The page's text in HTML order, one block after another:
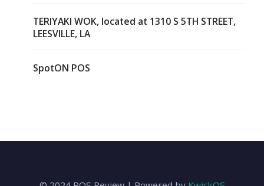
TERIYAKI WOK, located at 1310 S 5TH STREET,
LEESVILLE, LA
SpotON POS